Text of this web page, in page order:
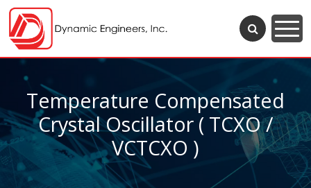
Temperature Compensated
Crystal Oscillator ( TCXO /
VCTCXO )